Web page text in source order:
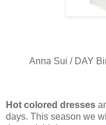
Anna Sui / DAY
Hot colored dresses
days. This season we